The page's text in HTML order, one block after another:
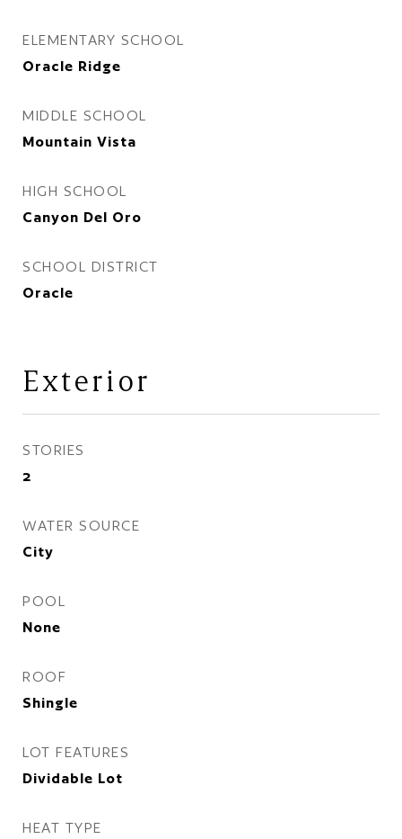
ELEMENTARY SCHOOL
Oracle Ridge
MIDDLE SCHOOL
Mountain Vista
HIGH SCHOOL
Canyon Del Oro
SCHOOL DISTRICT
Oracle
Exterior
STORIES
2
WATER SOURCE
City
POOL
None
ROOF
Shingle
LOT FEATURES
Dividable Lot
HEAT TYPE